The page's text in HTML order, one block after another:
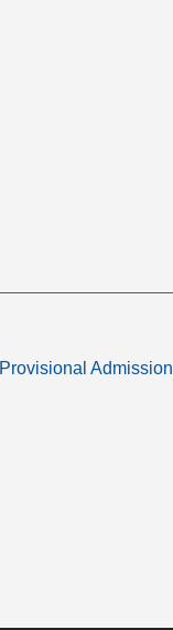
Provisional